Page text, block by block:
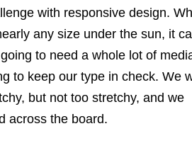
with responsive design.
any size under the sun, it
to need a whole lot of
to keep our type in check. We
but not too stretchy, and we
across the board.